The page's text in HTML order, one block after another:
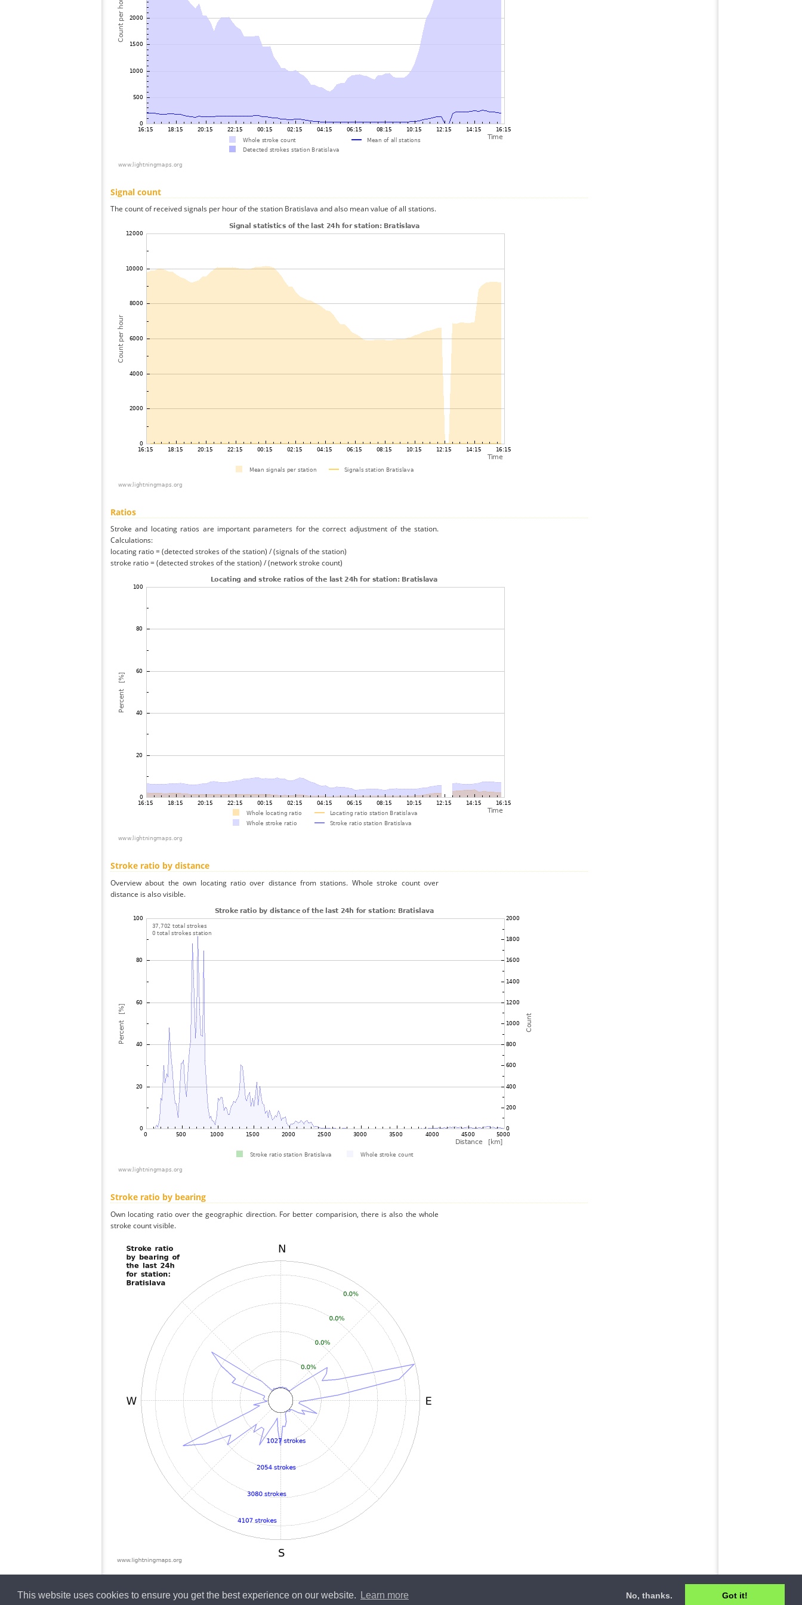
This website uses cookies to ensure you get the best experience on our website. Learn more No, thanks. Got it!
Signal count
The count of received signals per hour of the station Bratislava and also mean value of all stations.
Ratios
Stroke and locating ratios are important parameters for the correct adjustment of the station.
Calculations:
locating ratio = (detected strokes of the station) / (signals of the station)
stroke ratio = (detected strokes of the station) / (network stroke count)
Stroke ratio by distance
Overview about the own locating ratio over distance from stations. Whole stroke count over
distance is also visible.
Stroke ratio by bearing
Own locating ratio over the geographic direction. For better comparision, there is also the whole
stroke count visible.